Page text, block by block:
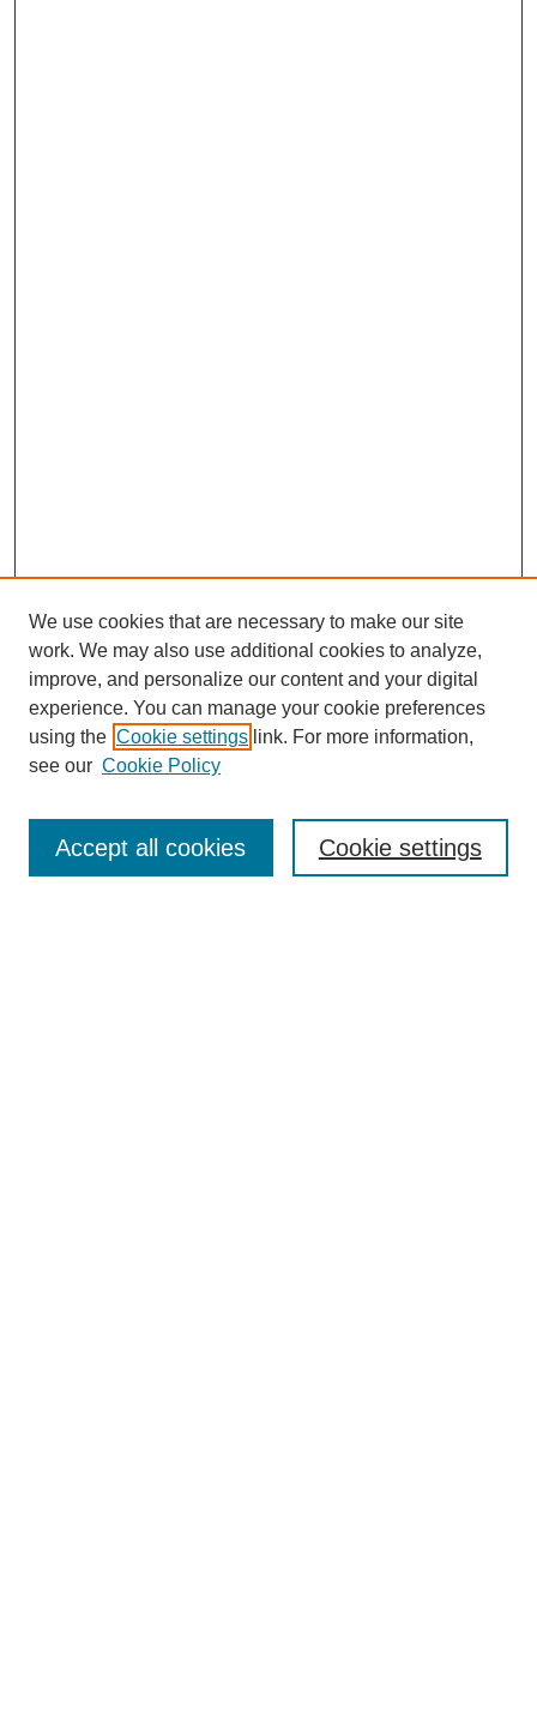
9/11 Project Home
Contact Us
Share Your Story
We use cookies that are necessary to make our site
work. We may also use additional cookies to analyze,
improve, and personalize our content and your digital
experience. You can manage your cookie preferences
using the Cookie settings link. For more information,
see our Cookie Policy
Cookie settings
Accept all cookies